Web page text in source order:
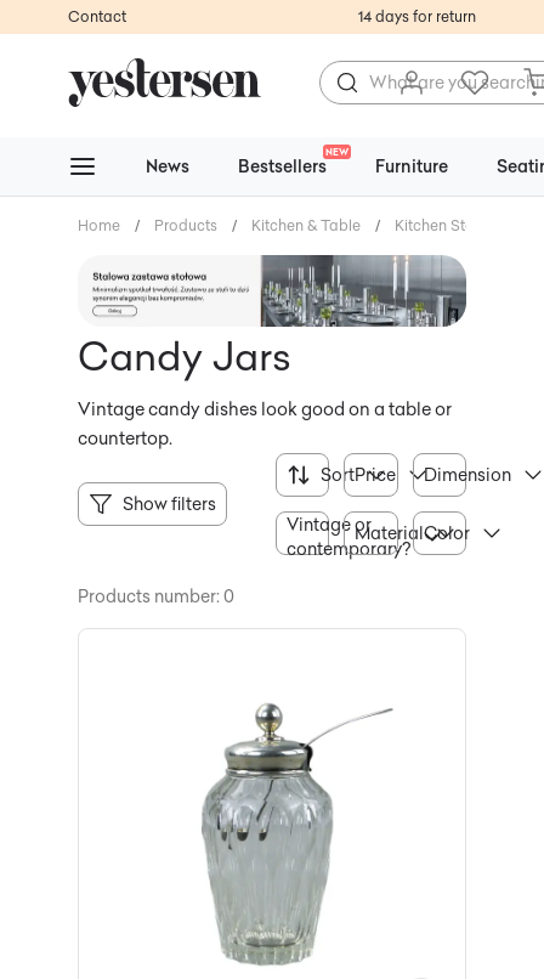
Contact 14 days for return
News Bestsellers
NEW
Furniture
Home / Products / Kitchen & Table / Kitchen Storage
Candy Jars
Vintage candy dishes look good on a table or
countertop.
Show filters
SortPrice Dimension
Vintage or
contemporary?
MaterialColor
Products number: 0